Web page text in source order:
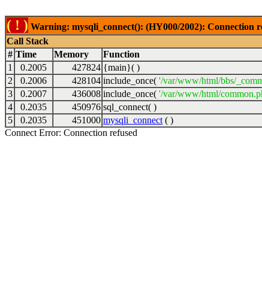
( ! ) Warning: mysqli_connect(): (HY000/2002):
Call Stack
# Time Memory Function
1
0.2005 427824 {main}( )
2
0.2006 428104 include_once( '/var/www/html/bbs/
3
0.2007 436008 include_once( '/var/www/html/
4
0.2035 450976 sql_connect( )
5
0.2035 451000 mysqli_connect ( )
Connect Error: Connection refused